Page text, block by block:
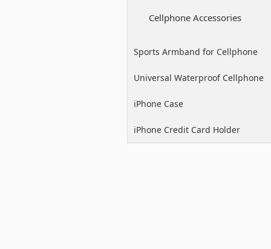
Cellphone Accessories
Sports Armband for Cellphone
Universal Waterproof Cellphone
Case
iPhone Case
iPhone Credit Card Holder